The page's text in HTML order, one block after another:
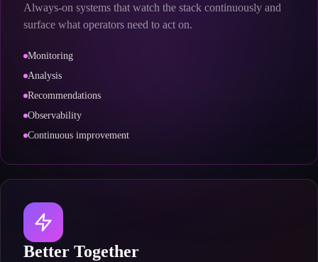
Always-on systems that watch the stack continuously and
surface what operators need to act on.
Monitoring
Analysis
Recommendations
Observability
Continuous improvement
Better Together